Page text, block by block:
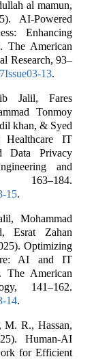
al mamun,
AI-Powered
Enhancing
The American
Research, 93–
13.
Jalil, Fares
Tonmoy
khan, & Syed
Healthcare IT
Data Privacy
and
15.
Mohammad
Esrat Zahan
Optimizing
AI and IT
The American
141–162.
14.
R., Hassan,
Human-AI
for Efficient